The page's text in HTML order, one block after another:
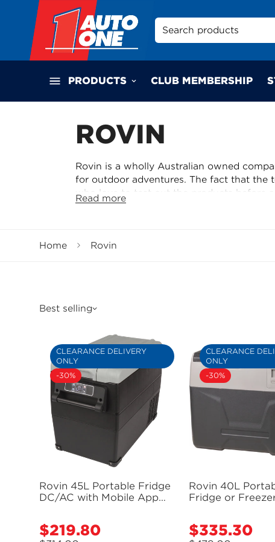
Search products
PRODUCTS CLUB MEMBERSHIP
ROVIN
Rovin is a wholly Australian owned
for outdoor adventures. The fact that the
who love to test out the products before
indication that Rovin products have been
can be assured that they are getting
Read more
Home Rovin
Best selling
CLEARANCE DELIVERY
ONLY
-30%
Rovin 45L Portable Fridge
DC/AC with Mobile App
Sale
$219.80
CLEARANCE
ONLY
-30%
Rovin 40L
Fridge or
- Freight Applies)
Sale
$335.30